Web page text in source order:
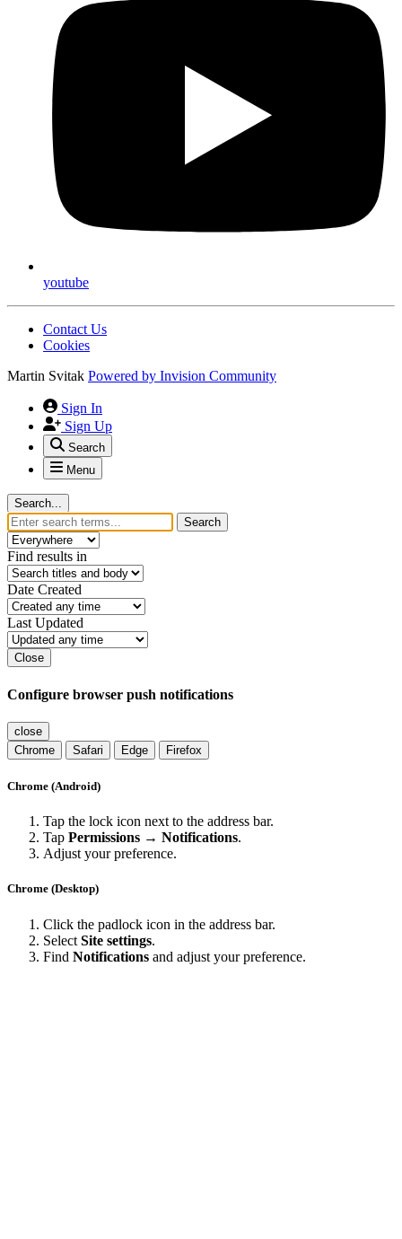
youtube
Contact Us
Cookies
Martin Svitak Powered by Invision Community
Sign In
Sign Up
Search
Menu
Search...
Search
Find results in
Date Created
Last Updated
Close
Configure browser push notifications
close
Chrome
Safari Edge Firefox
Chrome (Android)
Tap the lock icon next to the address bar.
Tap Permissions → Notifications.
Adjust your preference.
Chrome (Desktop)
Click the padlock icon in the address bar.
Select Site settings.
Find Notifications and adjust your preference.